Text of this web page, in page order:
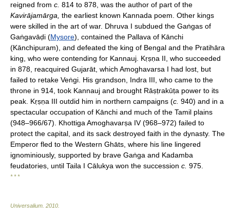
reigned from c. 814 to 878, was the author of part of the
Kavirājamārga, the earliest known Kannada poem. Other kings
were skilled in the art of war. Dhruva I subdued the Gaṅgas of
Gaṅgavāḍi (Mysore), contained the Pallava of Kānchi
(Kānchipuram), and defeated the king of Bengal and the Pratihāra
king, who were contending for Kannauj. Kṛṣṇa II, who succeeded
in 878, reacquired Gujarāt, which Amoghavarsa I had lost, but
failed to retake Veṅgi. His grandson, Indra III, who came to the
throne in 914, took Kannauj and brought Rāṣṭrakūṭa power to its
peak. Kṛṣṇa III outdid him in northern campaigns (c. 940) and in a
spectacular occupation of Kānchi and much of the Tamil plains
(948–966/67). Khottiga Amoghavarṣa IV (968–972) failed to
protect the capital, and its sack destroyed faith in the dynasty. The
Emperor fled to the Western Ghāts, where his line lingered
ignominiously, supported by brave Gaṅga and Kadamba
feudatories, until Taila I Cālukya won the succession c. 975.
* * *
Universalium 2010